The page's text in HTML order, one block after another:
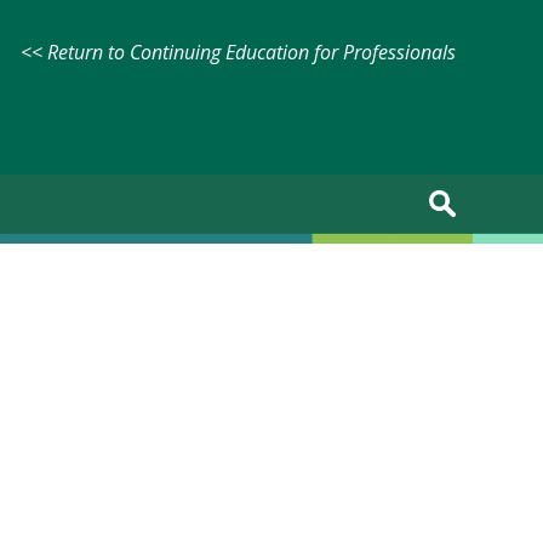
<< Return to Continuing Education for Professionals